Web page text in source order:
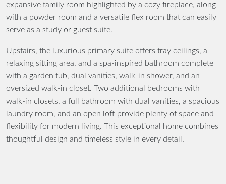
expansive family room highlighted by a cozy fireplace, along
with a powder room and a versatile flex room that can easily
serve as a study or guest suite.
Upstairs, the luxurious primary suite offers tray ceilings, a
relaxing sitting area, and a spa-inspired bathroom complete
with a garden tub, dual vanities, walk-in shower, and an
oversized walk-in closet. Two additional bedrooms with
walk-in closets, a full bathroom with dual vanities, a spacious
laundry room, and an open loft provide plenty of space and
flexibility for modern living. This exceptional home combines
thoughtful design and timeless style in every detail.